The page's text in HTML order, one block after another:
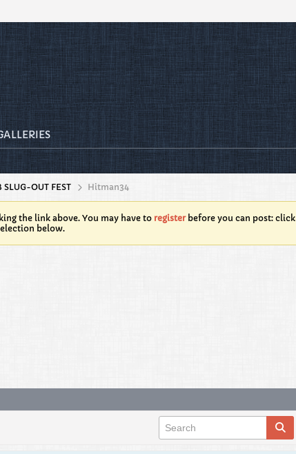
SLUG-OUT FEST Hitman34
the link above. You may have to registerbefore you can post:
below.